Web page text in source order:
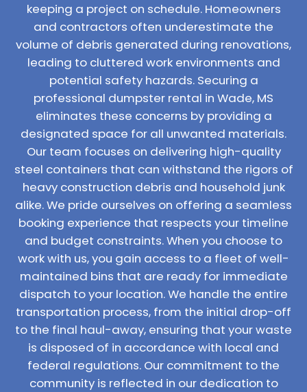
keeping a project on schedule. Homeowners
and contractors often underestimate the
volume of debris generated during renovations,
leading to cluttered work environments and
potential safety hazards. Securing a
professional dumpster rental in Wade, MS
eliminates these concerns by providing a
designated space for all unwanted materials.
Our team focuses on delivering high-quality
steel containers that can withstand the rigors of
heavy construction debris and household junk
alike. We pride ourselves on offering a seamless
booking experience that respects your timeline
and budget constraints. When you choose to
work with us, you gain access to a fleet of well-
maintained bins that are ready for immediate
dispatch to your location. We handle the entire
transportation process, from the initial drop-off
to the final haul-away, ensuring that your waste
is disposed of in accordance with local and
federal regulations. Our commitment to the
community is reflected in our dedication to